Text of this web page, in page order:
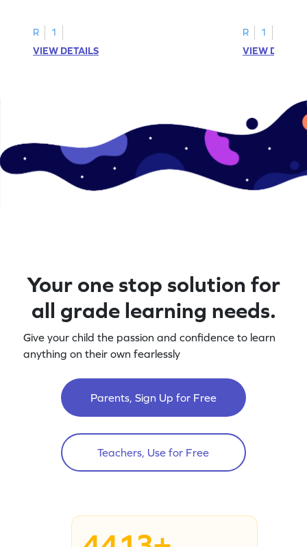
R
1
VIEW DETAILS
R
1
VIEW
Your one stop solution for
all grade learning needs.
Give your child the passion and confidence to learn
anything on their own fearlessly
Parents, Sign Up for Free
Teachers, Use for Free